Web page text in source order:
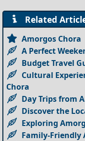
Related
Amorgos Chora
A Perfect
Budget Travel
Cultural
Chora
Day Trips from
Discover the
Exploring
Family-Friendly